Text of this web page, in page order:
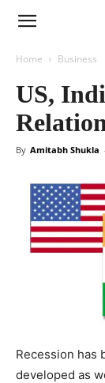
Home Business
US,
By Amitabh Shukla
Recession has
developed as